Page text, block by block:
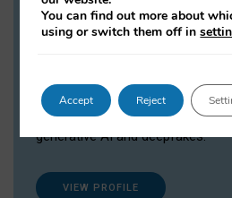
Dr Daria Onitiu
Dr Daria Onitiu researches and
the legal, ethical and governance
surrounding Artificial Intelligence
generative AI and deepfakes.
VIEW PROFILE
You can find out more about
using or switch them off in
Accept Reject